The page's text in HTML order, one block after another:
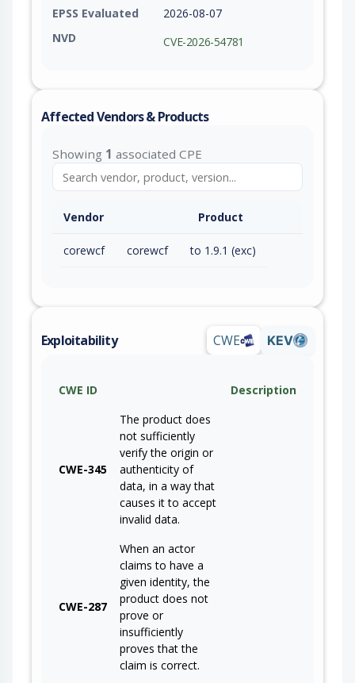
EPSS Evaluated
2026-08-07
NVD
CVE-2026-54781
Affected Vendors & Products
Showing 1 associated CPE
Vendor Product
corewcf corewcf to 1.9.1 (exc)
Exploitability CWE KEV
CWE ID Description
CWE-345
The product does
not sufficiently
verify the origin or
authenticity of
data, in a way that
causes it to accept
invalid data.
CWE-287
When an actor
claims to have a
given identity, the
product does not
prove or
insufficiently
proves that the
claim is correct.